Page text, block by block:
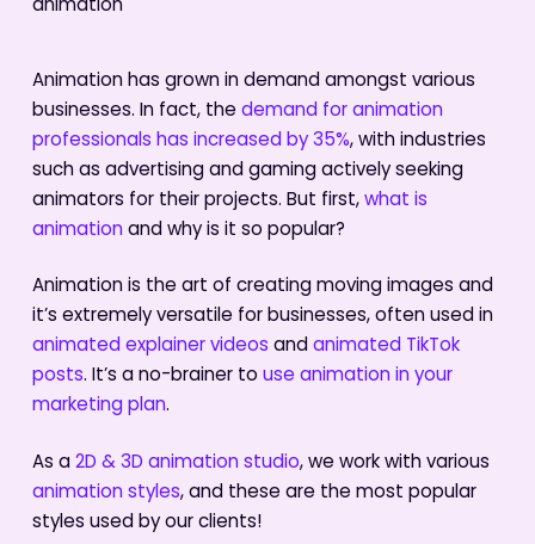
Animation has grown in demand amongst various
businesses. In fact, the demand for animation
professionals has increased by 35%, with industries
such as advertising and gaming actively seeking
animators for their projects. But first,what is
animation and why is it so popular?
Animation is the art of creating moving images and
it’s extremely versatile for businesses, often used in
animated explainer videos and animated TikTok
posts. It’s a no-brainer to use animation in your
marketing plan.
As a 2D & 3D animation studio, we work with various
animation styles, and these are the most popular
styles used by our clients!